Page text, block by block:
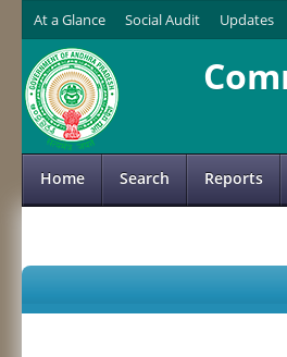
At a Glance Social Audit Updates
Home Search Reports